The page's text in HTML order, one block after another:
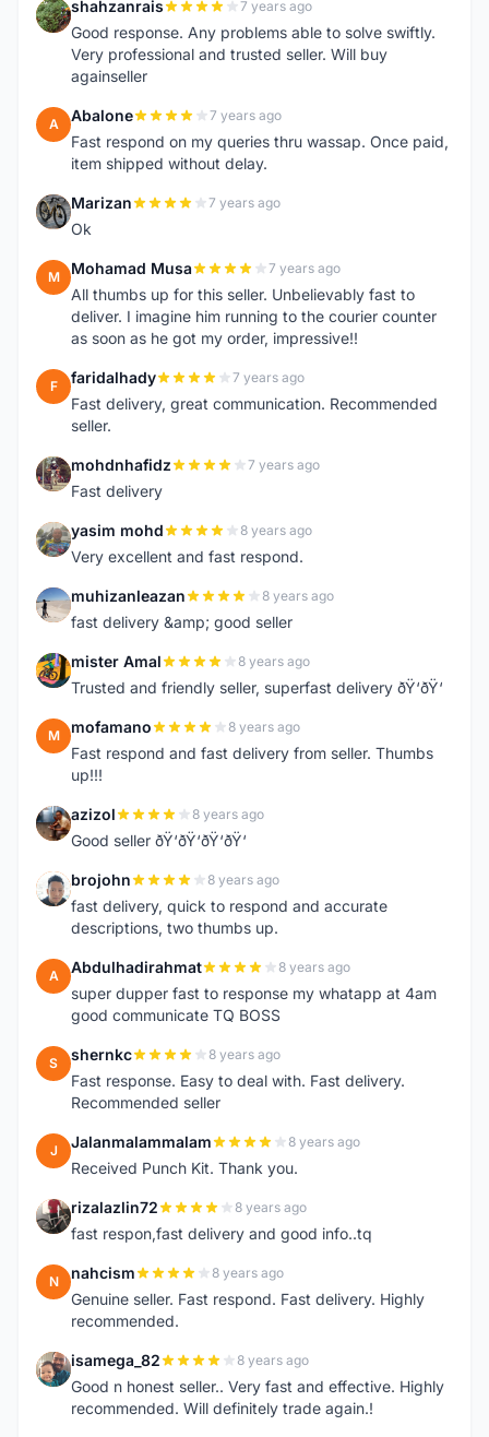
S shahzanrais 7 years ago
Good response. Any problems able to solve swiftly.
Very professional and trusted seller. Will buy
againseller
A Abalone 7 years ago
Fast respond on my queries thru wassap. Once paid,
item shipped without delay.
M Marizan 7 years ago
Ok
M Mohamad Musa 7 years ago
All thumbs up for this seller. Unbelievably fast to
deliver. I imagine him running to the courier counter
as soon as he got my order, impressive!!
F faridalhady 7 years ago
Fast delivery, great communication. Recommended
seller.
M mohdnhafidz 7 years ago
Fast delivery
Y yasim mohd 8 years ago
Very excellent and fast respond.
M muhizanleazan 8 years ago
fast delivery &amp; good seller
M mister Amal 8 years ago
Trusted and friendly seller, superfast delivery ðŸ‘ðŸ‘
M mofamano 8 years ago
Fast respond and fast delivery from seller. Thumbs
up!!!
A azizol 8 years ago
Good seller ðŸ‘ðŸ‘ðŸ‘ðŸ‘
B brojohn 8 years ago
fast delivery, quick to respond and accurate
descriptions, two thumbs up.
A Abdulhadirahmat 8 years ago
super dupper fast to response my whatapp at 4am
good communicate TQ BOSS
S shernkc 8 years ago
Fast response. Easy to deal with. Fast delivery.
Recommended seller
J Jalanmalammalam 8 years ago
Received Punch Kit. Thank you.
R rizalazlin72 8 years ago
fast respon,fast delivery and good info..tq
N nahcism 8 years ago
Genuine seller. Fast respond. Fast delivery. Highly
recommended.
I isamega_82 8 years ago
Good n honest seller.. Very fast and effective. Highly
recommended. Will definitely trade again.!